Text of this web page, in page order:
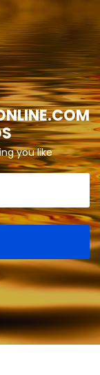
you like